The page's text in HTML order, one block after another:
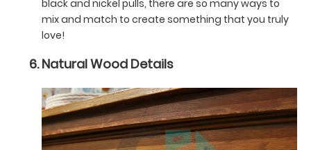
black and nickel pulls, there are so many ways to
mix and match to create something that you truly
love!
Natural Wood Details